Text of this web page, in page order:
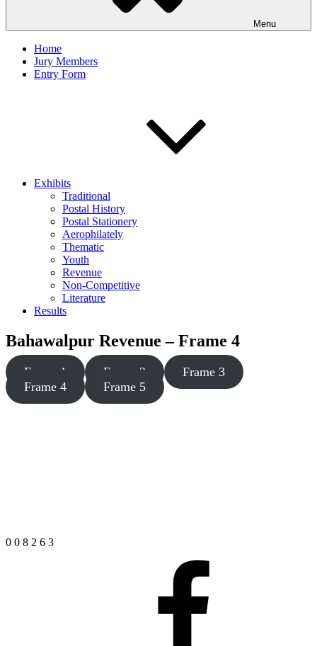
Menu
Home
Jury Members
Entry Form
Exhibits
Traditional
Postal History
Postal Stationery
Aerophilately
Thematic
Youth
Revenue
Non-Competitive
Literature
Results
Bahawalpur Revenue – Frame 4
Frame 1 Frame 2
Frame 3
Frame 4
Frame 5
0 0 8 2 6 3